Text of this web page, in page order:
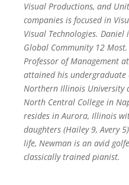
Visual Productions, and
companies is focused in
Visual Technologies.
Global Community 12
Professor of Management
attained his
Northern Illinois University
North Central College in
resides in Aurora, Illinois
daughters (Hailey 9, Avery
life, Newman is an avid
classically trained pianist.